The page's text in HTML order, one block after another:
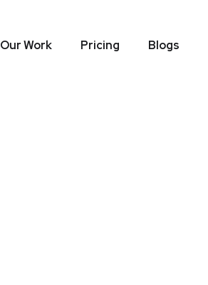
Our Work Pricing Blogs